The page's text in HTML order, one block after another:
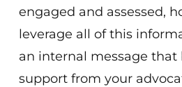
engaged and assessed,
leverage all of this
an internal message that
support from your